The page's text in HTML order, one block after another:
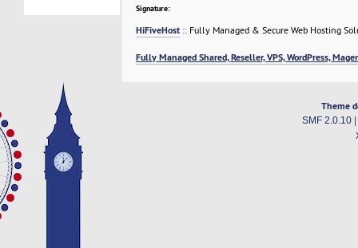
Signature:
HiFiveHost :: Fully Managed & Secure Web Hosting
Fully Managed Shared, Reseller, VPS, WordPress,
Theme
SMF 2.0.10|